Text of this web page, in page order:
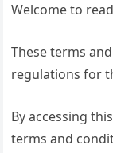
Welcome to
These terms
regulations for
By accessing
terms and